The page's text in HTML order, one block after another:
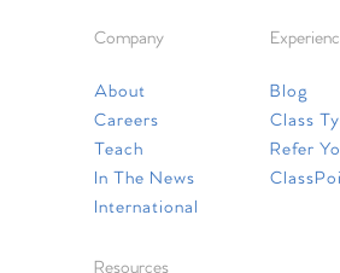
Company
About
Careers
Teach
In The News
International
Blog
Class
Refer
Resources